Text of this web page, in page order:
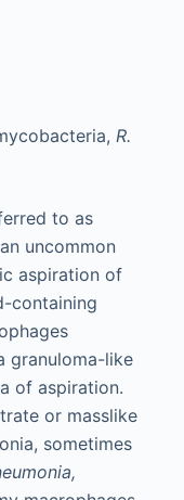
R.
to as
uncommon
aspiration of
containing
granuloma-like
of aspiration.
or masslike
sometimes